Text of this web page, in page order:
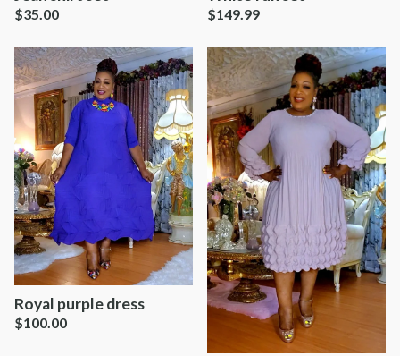
$35.00 $149.99
Royal purple dress
$100.00